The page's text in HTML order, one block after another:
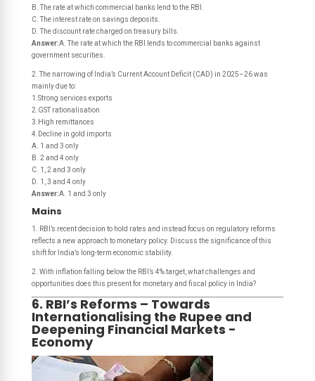
B. The rate at which commercial banks lend to the RBI.
C. The interest rate on savings deposits.
D. The discount rate charged on treasury bills.
Answer:A. The rate at which the RBI lends to commercial banks against
government securities.
2. The narrowing of India’s Current Account Deficit (CAD) in 2025–26 was
mainly due to:
1.Strong services exports
2.GST rationalisation
3.High remittances
4.Decline in gold imports
A. 1 and 3 only
B. 2 and 4 only
C. 1, 2 and 3 only
D. 1, 3 and 4 only
Answer:A. 1 and 3 only
Mains
1. RBI’s recent decision to hold rates and instead focus on regulatory reforms
reflects a new approach to monetary policy. Discuss the significance of this
shift for India’s long-term economic stability.
2. With inflation falling below the RBI’s 4% target, what challenges and
opportunities does this present for monetary and fiscal policy in India?
6. RBI’s Reforms – Towards
Internationalising the Rupee and
Deepening Financial Markets -
Economy